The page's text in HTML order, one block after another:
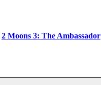
2 Moons 3: The Ambassador